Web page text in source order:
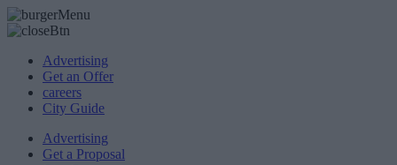
Advertising
Get an Offer
careers
City Guide
Advertising
Get a Proposal